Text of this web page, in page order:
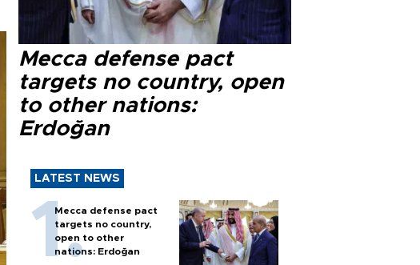
Mecca defense pact
targets no country, open
to other nations:
Erdoğan
LATEST NEWS
Mecca defense pact
targets no country,
open to other
nations: Erdoğan